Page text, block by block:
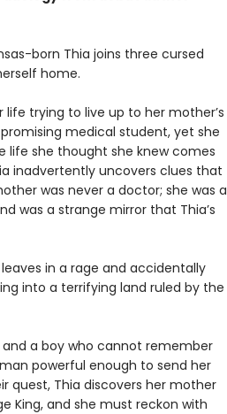
born Thia joins three cursed
home.
trying to live up to her mother’s
medical student, yet she
life she thought she knew comes
inadvertently uncovers clues that
was never a doctor; she was a
was a strange mirror that Thia’s
in a rage and accidentally
into a terrifying land ruled by the
a boy who cannot remember
powerful enough to send her
quest, Thia discovers her mother
King, and she must reckon with